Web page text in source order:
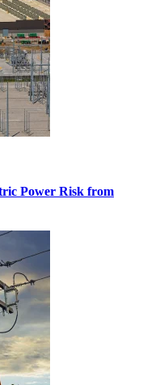
Power Risk from